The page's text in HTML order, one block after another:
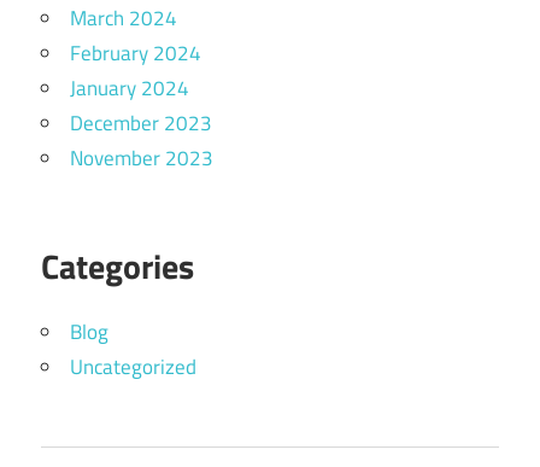
March 2024
February 2024
January 2024
December 2023
November 2023
Categories
Blog
Uncategorized